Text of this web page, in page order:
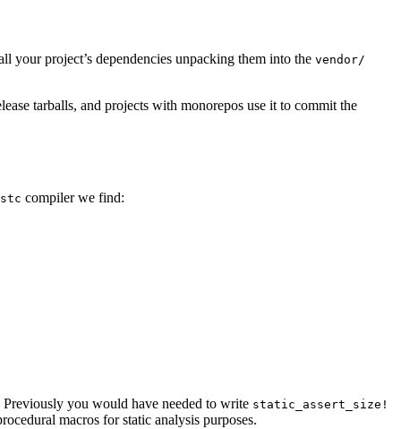
project’s dependencies unpacking them into the vendor/
tarballs, and projects with monorepos use it to commit the
compiler we find:
you would have needed to write static_assert_size!
macros for static analysis purposes.